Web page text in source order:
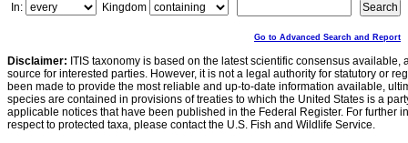
In:
Kingdom
Go to Advanced Search and Report
Disclaimer: ITIS taxonomy is based on the latest scientific consensus
source for interested parties. However, it is not a legal authority for statutory or
been made to provide the most reliable and up-to-date information available,
species are contained in provisions of treaties to which the United States is a
applicable notices that have been published in the Federal Register. For further
respect to protected taxa, please contact the U.S. Fish and Wildlife Service.